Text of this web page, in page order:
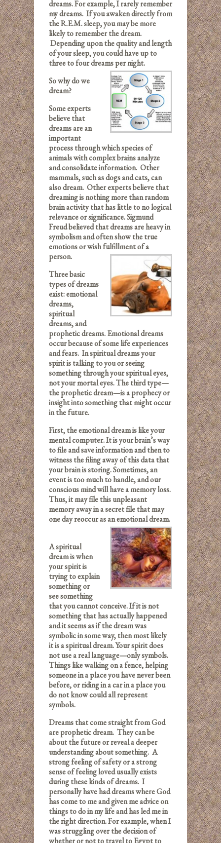
dreams. For example, I rarely remember
my dreams. If you awaken directly from
the R.E.M. sleep, you may be more
likely to remember the dream.
Depending upon the quality and length
of your sleep, you could have up to
three to four dreams per night.
So why do we
dream?
Some experts
believe that
dreams are an
important
process through which species of
animals with complex brains analyze
and consolidate information. Other
mammals, such as dogs and cats, can
also dream. Other experts believe that
dreaming is nothing more than random
brain activity that has little to no logical
relevance or significance. Sigmund
Freud believed that dreams are heavy in
symbolism and often show the true
emotions or wish fulfillment of a
person.
Three basic
types of dreams
exist: emotional
dreams,
spiritual
dreams, and
prophetic dreams. Emotional dreams
occur because of some life experiences
and fears. In spiritual dreams your
spirit is talking to you or seeing
something through your spiritual eyes,
not your mortal eyes. The third type—
the prophetic dream—is a prophecy or
insight into something that might occur
in the future.
First, the emotional dream is like your
mental computer. It is your brain’s way
to file and save information and then to
witness the filing away of this data that
your brain is storing. Sometimes, an
event is too much to handle, and our
conscious mind will have a memory loss.
Thus, it may file this unpleasant
memory away in a secret file that may
one day reoccur as an emotional dream.
A spiritual
dream is when
your spirit is
trying to explain
something or
see something
that you cannot conceive. If it is not
something that has actually happened
and it seems as if the dream was
symbolic in some way, then most likely
it is a spiritual dream. Your spirit does
not use a real language—only symbols.
Things like walking on a fence, helping
someone in a place you have never been
before, or riding in a car in a place you
do not know could all represent
symbols.
Dreams that come straight from God
are prophetic dream. They can be
about the future or reveal a deeper
understanding about something. A
strong feeling of safety or a strong
sense of feeling loved usually exists
during these kinds of dreams. I
personally have had dreams where God
has come to me and given me advice on
things to do in my life and has led me in
the right direction. For example, when I
was struggling over the decision of
whether or not to travel to Egypt to